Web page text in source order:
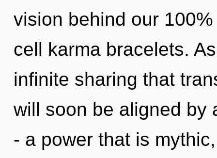
vision behind our
cell karma bracelets.
infinite sharing that
will soon be aligned by
- a power that is